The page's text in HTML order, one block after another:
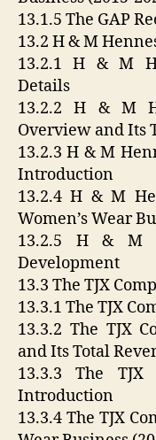
13.1.5 The GAP
13.2 H & M
13.2.1 H & M
Details
13.2.2 H & M
Overview and Its
13.2.3 H & M
Introduction
13.2.4 H & M
Women’s Wear
13.2.5 H & M
Development
13.3 The TJX
13.3.1 The TJX
13.3.2 The TJX
and Its Total
13.3.3 The TJX
Introduction
13.3.4 The TJX